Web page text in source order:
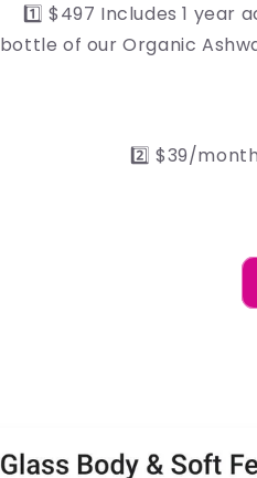
1️⃣ $497 Includes 1 year
bottle of our Organic
2️⃣ $39/